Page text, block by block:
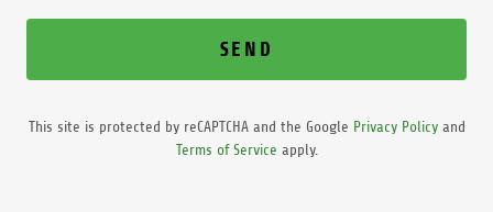
SEND
This site is protected by reCAPTCHA and the Google Privacy Policyand
Terms of Service apply.